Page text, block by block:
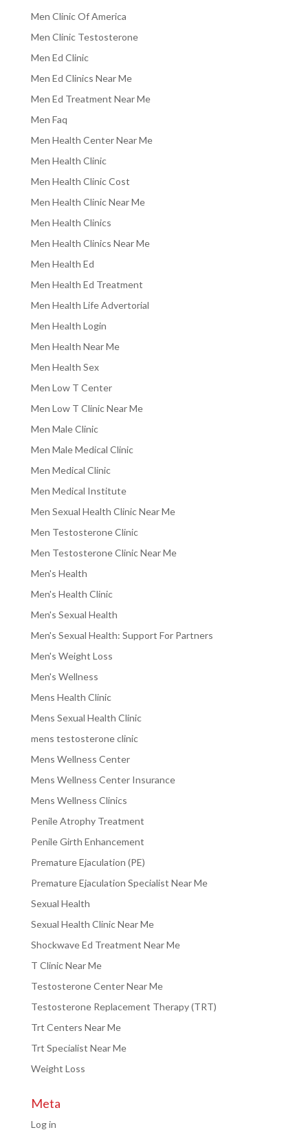
Men Clinic Of America
Men Clinic Testosterone
Men Ed Clinic
Men Ed Clinics Near Me
Men Ed Treatment Near Me
Men Faq
Men Health Center Near Me
Men Health Clinic
Men Health Clinic Cost
Men Health Clinic Near Me
Men Health Clinics
Men Health Clinics Near Me
Men Health Ed
Men Health Ed Treatment
Men Health Life Advertorial
Men Health Login
Men Health Near Me
Men Health Sex
Men Low T Center
Men Low T Clinic Near Me
Men Male Clinic
Men Male Medical Clinic
Men Medical Clinic
Men Medical Institute
Men Sexual Health Clinic Near Me
Men Testosterone Clinic
Men Testosterone Clinic Near Me
Men's Health
Men's Health Clinic
Men's Sexual Health
Men's Sexual Health: Support For Partners
Men's Weight Loss
Men's Wellness
Mens Health Clinic
Mens Sexual Health Clinic
mens testosterone clinic
Mens Wellness Center
Mens Wellness Center Insurance
Mens Wellness Clinics
Penile Atrophy Treatment
Penile Girth Enhancement
Premature Ejaculation (PE)
Premature Ejaculation Specialist Near Me
Sexual Health
Sexual Health Clinic Near Me
Shockwave Ed Treatment Near Me
T Clinic Near Me
Testosterone Center Near Me
Testosterone Replacement Therapy (TRT)
Trt Centers Near Me
Trt Specialist Near Me
Weight Loss
Meta
Log in